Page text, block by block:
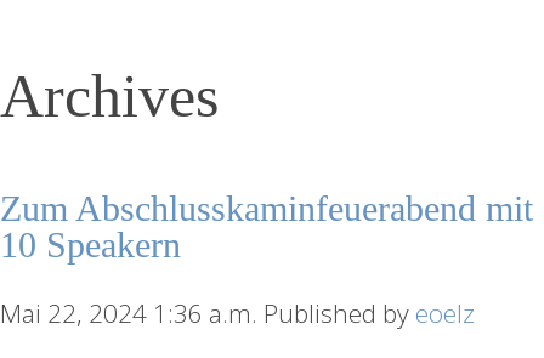
Archives
Zum Abschlusskaminfeuerabend mit
10 Speakern
Mai 22, 2024 1:36 a.m. Published by eoelz